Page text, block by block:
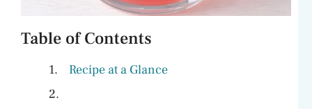
Table of Contents
Recipe at a Glance